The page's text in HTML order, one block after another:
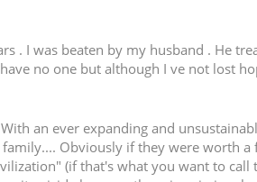
. I was beaten by my husband . He
no one but although I ve not lost
an ever expanding and
Obviously if they were worth
(if that's what you want to